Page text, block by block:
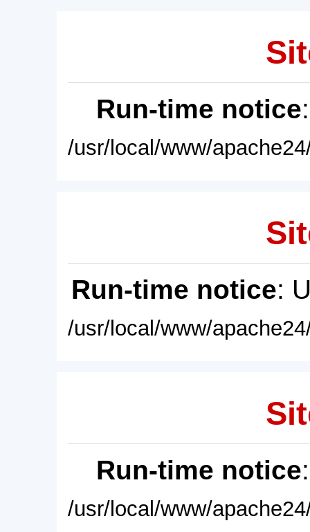
Run-time notice
/usr/local/www/
Run-time notice:
/usr/local/www/
Run-time notice
/usr/local/www/